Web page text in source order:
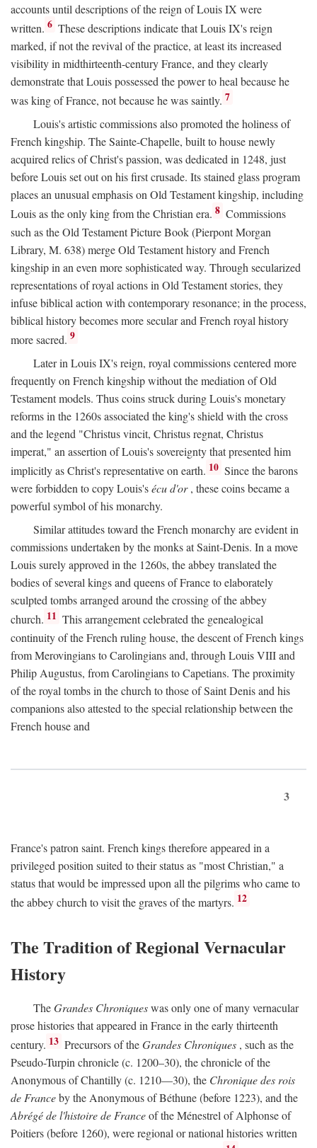
accounts until descriptions of the reign of Louis IX were
written. 6 These descriptions indicate that Louis IX's reign
marked, if not the revival of the practice, at least its increased
visibility in midthirteenth-century France, and they clearly
demonstrate that Louis possessed the power to heal because he
was king of France, not because he was saintly. 7
Louis's artistic commissions also promoted the holiness of
French kingship. The Sainte-Chapelle, built to house newly
acquired relics of Christ's passion, was dedicated in 1248, just
before Louis set out on his first crusade. Its stained glass program
places an unusual emphasis on Old Testament kingship, including
Louis as the only king from the Christian era. 8 Commissions
such as the Old Testament Picture Book (Pierpont Morgan
Library, M. 638) merge Old Testament history and French
kingship in an even more sophisticated way. Through secularized
representations of royal actions in Old Testament stories, they
infuse biblical action with contemporary resonance; in the process,
biblical history becomes more secular and French royal history
more sacred. 9
Later in Louis IX's reign, royal commissions centered more
frequently on French kingship without the mediation of Old
Testament models. Thus coins struck during Louis's monetary
reforms in the 1260s associated the king's shield with the cross
and the legend "Christus vincit, Christus regnat, Christus
imperat," an assertion of Louis's sovereignty that presented him
implicitly as Christ's representative on earth. 10 Since the barons
were forbidden to copy Louis'sécu d'or, these coins became a
powerful symbol of his monarchy.
Similar attitudes toward the French monarchy are evident in
commissions undertaken by the monks at Saint-Denis. In a move
Louis surely approved in the 1260s, the abbey translated the
bodies of several kings and queens of France to elaborately
sculpted tombs arranged around the crossing of the abbey
church. 11 This arrangement celebrated the genealogical
continuity of the French ruling house, the descent of French kings
from Merovingians to Carolingians and, through Louis VIII and
Philip Augustus, from Carolingians to Capetians. The proximity
of the royal tombs in the church to those of Saint Denis and his
companions also attested to the special relationship between the
French house and
3
France's patron saint. French kings therefore appeared in a
privileged position suited to their status as "most Christian," a
status that would be impressed upon all the pilgrims who came to
the abbey church to visit the graves of the martyrs. 12
The Tradition of Regional Vernacular
History
TheGrandes Chroniqueswas only one of many vernacular
prose histories that appeared in France in the early thirteenth
century. 13 Precursors of theGrandes Chroniques , such as the
Pseudo-Turpin chronicle (c. 1200–30), the chronicle of the
Anonymous of Chantilly (c. 1210—30), the Chronique des rois
de Franceby the Anonymous of Béthune (before 1223), and the
Abrégé de l'histoire de Franceof the Ménestrel of Alphonse of
Poitiers (before 1260), were regional or national histories written